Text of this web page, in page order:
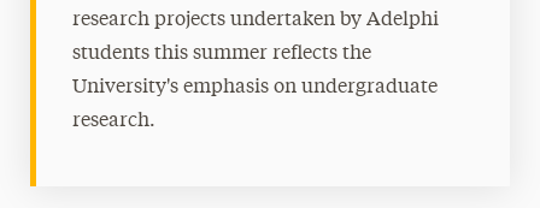
research projects undertaken by Adelphi
students this summer reflects the
University's emphasis on undergraduate
research.